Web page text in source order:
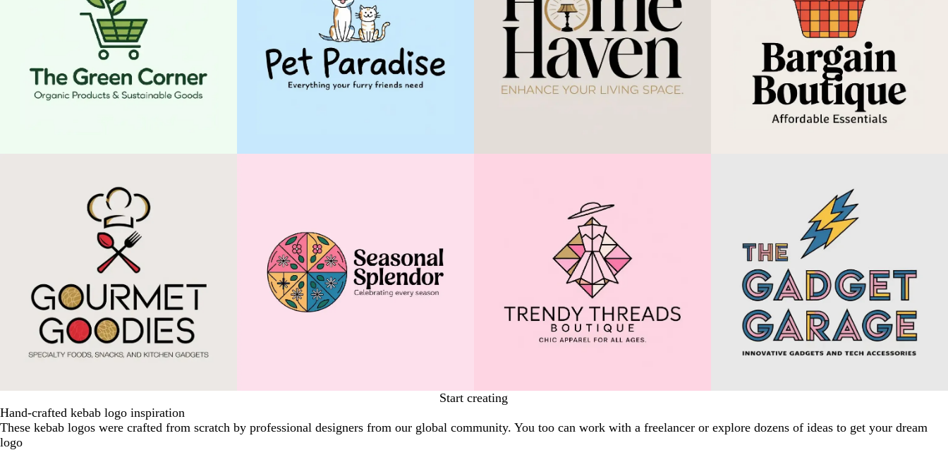
Start creating
Hand-crafted kebab logo inspiration
These kebab logos were crafted from scratch by professional designers from our global community. You too can work with a freelancer or explore dozens of ideas to get your dream
logo